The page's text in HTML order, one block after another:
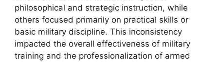
philosophical and strategic instruction, while
others focused primarily on practical skills or
basic military discipline. This inconsistency
impacted the overall effectiveness of military
training and the professionalization of armed